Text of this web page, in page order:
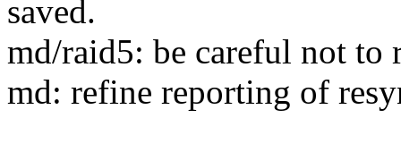
saved.
md/raid5: be careful not to
md: refine reporting of